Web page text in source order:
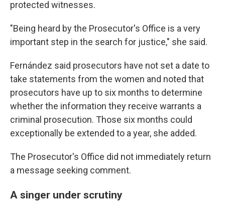
protected witnesses.
"Being heard by the Prosecutor's Office is a very
important step in the search for justice," she said.
Fernández said prosecutors have not set a date to
take statements from the women and noted that
prosecutors have up to six months to determine
whether the information they receive warrants a
criminal prosecution. Those six months could
exceptionally be extended to a year, she added.
The Prosecutor's Office did not immediately return
a message seeking comment.
A singer under scrutiny